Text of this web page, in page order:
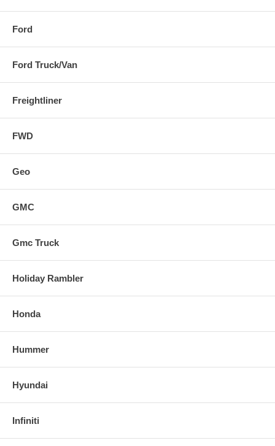
Ford
Ford Truck/Van
Freightliner
FWD
Geo
GMC
Gmc Truck
Holiday Rambler
Honda
Hummer
Hyundai
Infiniti